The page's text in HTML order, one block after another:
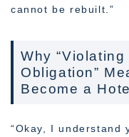
cannot be rebuilt.”
Why
Obligation”
Become a
“Okay, I understand